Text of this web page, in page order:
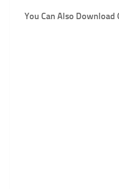
You Can Also